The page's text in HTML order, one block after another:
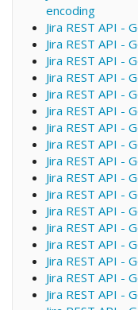
encoding
Jira REST API -
Jira REST API -
Jira REST API -
Jira REST API -
Jira REST API -
Jira REST API -
Jira REST API -
Jira REST API -
Jira REST API -
Jira REST API -
Jira REST API -
Jira REST API -
Jira REST API -
Jira REST API -
Jira REST API -
Jira REST API -
Jira REST API -